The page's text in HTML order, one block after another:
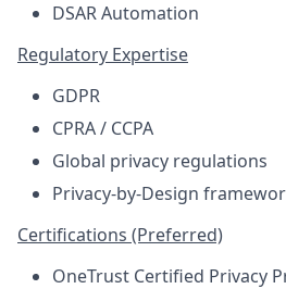
DSAR Automation
Regulatory Expertise
GDPR
CPRA / CCPA
Global privacy regulations
Privacy-by-Design
Certifications (Preferred)
OneTrust Certified Privacy